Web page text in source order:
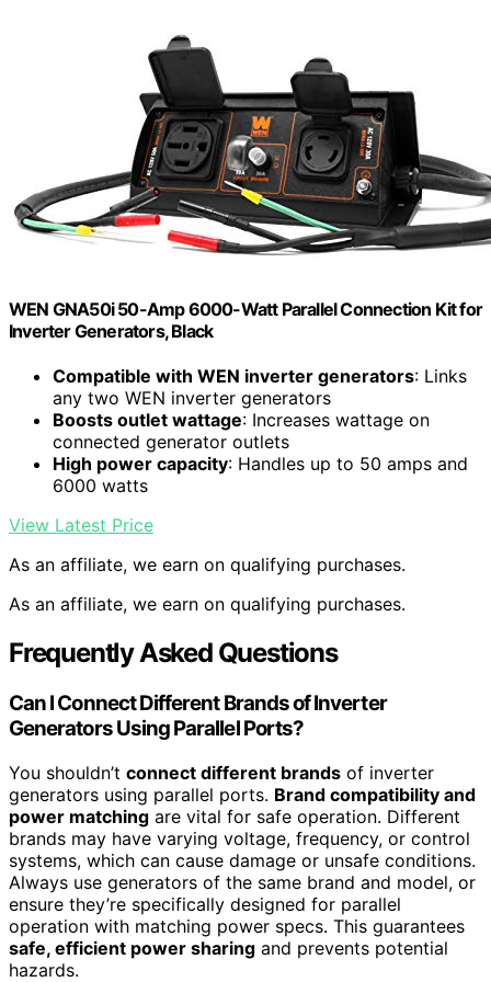
WEN GNA50i 50-Amp 6000-Watt Parallel Connection Kit for
Inverter Generators, Black
Compatible with WEN inverter generators: Links
any two WEN inverter generators
Boosts outlet wattage: Increases wattage on
connected generator outlets
High power capacity: Handles up to 50 amps and
6000 watts
View Latest Price
As an affiliate, we earn on qualifying purchases.
As an affiliate, we earn on qualifying purchases.
Frequently Asked Questions
Can I Connect Different Brands of Inverter
Generators Using Parallel Ports?
You shouldn’t connect different brands of inverter
generators using parallel ports. Brand compatibility and
power matching are vital for safe operation. Different
brands may have varying voltage, frequency, or control
systems, which can cause damage or unsafe conditions.
Always use generators of the same brand and model, or
ensure they’re specifically designed for parallel
operation with matching power specs. This guarantees
safe, efficient power sharing and prevents potential
hazards.